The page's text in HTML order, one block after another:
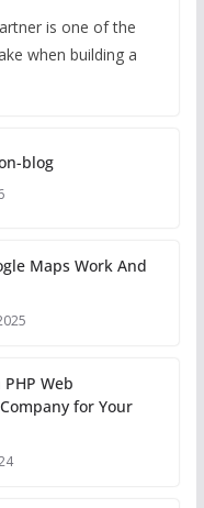
is one of the
when building a
blog
Maps Work And
Web
for Your